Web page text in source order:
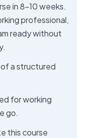
in 8-10 weeks.
professional,
ready without
a structured
for working
go.
this course